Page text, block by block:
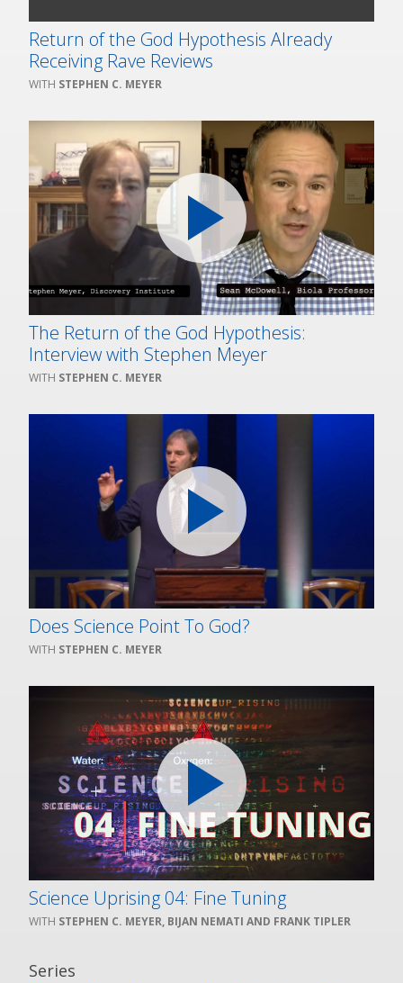
Return of the God Hypothesis Already
Receiving Rave Reviews
STEPHEN C. MEYER
The Return of the God Hypothesis:
Interview with Stephen Meyer
STEPHEN C. MEYER
Does Science Point To God?
STEPHEN C. MEYER
Science Uprising 04: Fine Tuning
STEPHEN C. MEYER, BIJAN NEMATI AND FRANK TIPLER
Series